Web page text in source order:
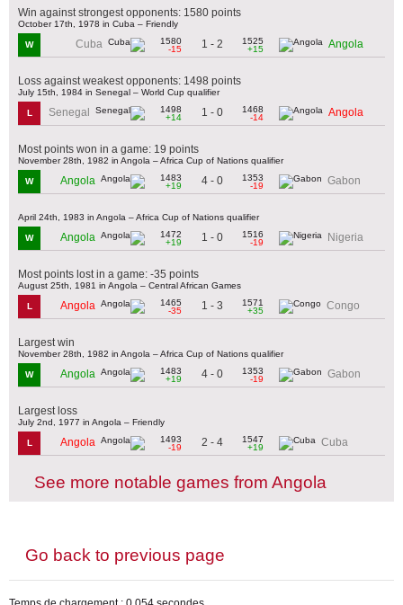
Win against strongest opponents: 1580 points
October 17th, 1978 in Cuba – Friendly
W Cuba
1580
-15
1 - 2
1525
+15
Angola
Loss against weakest opponents: 1498 points
July 15th, 1984 in Senegal – World Cup qualifier
L Senegal
1498
+14
1 - 0
1468
-14
Angola
Most points won in a game: 19 points
November 28th, 1982 in Angola – Africa Cup of Nations qualifier
W Angola
1483
+19
4 - 0
1353
-19
Gabon
April 24th, 1983 in Angola – Africa Cup of Nations qualifier
W Angola
1472
+19
1 - 0
1516
-19
Nigeria
Most points lost in a game: -35 points
August 25th, 1981 in Angola – Central African Games
L Angola
1465
-35
1 - 3
1571
+35
Congo
Largest win
November 28th, 1982 in Angola – Africa Cup of Nations qualifier
W Angola
1483
+19
4 - 0
1353
-19
Gabon
Largest loss
July 2nd, 1977 in Angola – Friendly
L Angola
1493
-19
2 - 4
1547
+19
Cuba
See more notable games from Angola
Go back to previous page